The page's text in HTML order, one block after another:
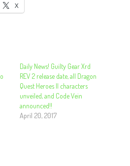
X
Daily News! Guilty Gear Xrd
REV 2 release date, all Dragon
Quest Heroes II characters
unveiled, and Code Vein
announced!!
April 20, 2017